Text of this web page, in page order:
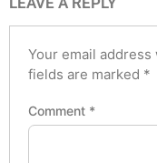
Your email
fields are marked *
Comment *